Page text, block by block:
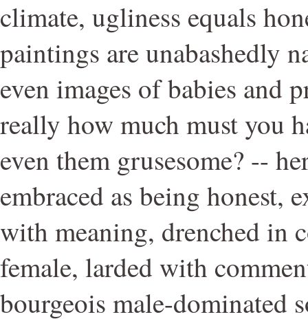
climate, ugliness equals
paintings are unabashedly
even images of babies and
really how much must you
even them grusesome? --
embraced as being honest,
with meaning, drenched in
female, larded with
bourgeois male-dominated